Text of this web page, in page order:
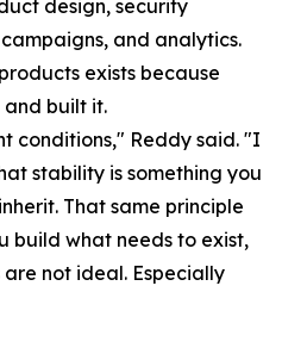
design, security
and analytics.
exists because
and built it.
conditions," Reddy said. "I
stability is something you
That same principle
build what needs to exist,
not ideal. Especially